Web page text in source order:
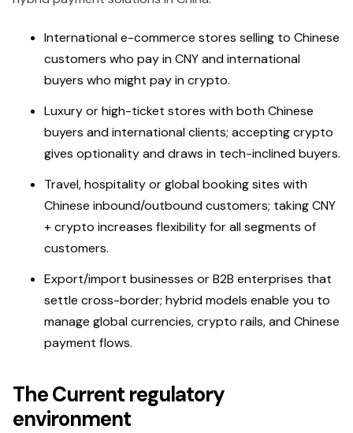
International e-commerce stores selling to Chinese
customers who pay in CNY and international
buyers who might pay in crypto.
Luxury or high-ticket stores with both Chinese
buyers and international clients; accepting crypto
gives optionality and draws in tech-inclined buyers.
Travel, hospitality or global booking sites with
Chinese inbound/outbound customers; taking CNY
+ crypto increases flexibility for all segments of
customers.
Export/import businesses or B2B enterprises that
settle cross-border; hybrid models enable you to
manage global currencies, crypto rails, and Chinese
payment flows.
The Current regulatory
environment